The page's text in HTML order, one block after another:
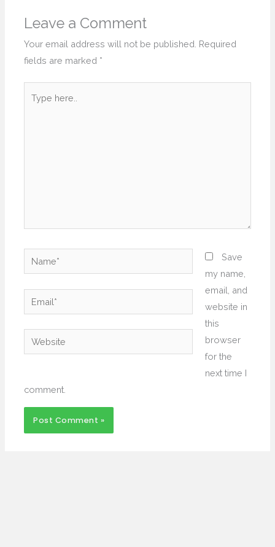
Leave a Comment
Your email address will not be published. Required
fields are marked *
here..
Name*
Email*
Website
Save
my name,
email, and
website in
this
browser
for the
next time I
comment.